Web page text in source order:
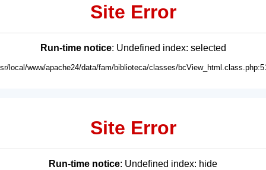
Site Error
Run-time notice: Undefined index: selected
local/www/apache24/data/fam/biblioteca/classes/
Site Error
Run-time notice: Undefined index: hide